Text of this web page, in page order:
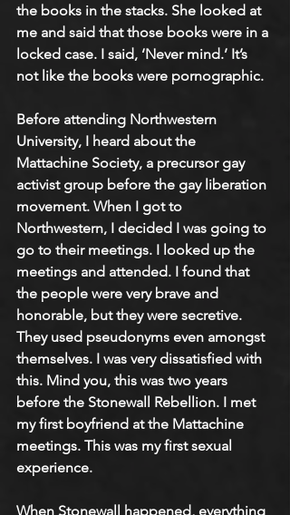
the books in the stacks. She looked at
me and said that those books were in a
locked case. I said, ‘Never mind.’ It’s
not like the books were pornographic.
Before attending Northwestern
University, I heard about the
Mattachine Society, a precursor gay
activist group before the gay liberation
movement. When I got to
Northwestern, I decided I was going to
go to their meetings. I looked up the
meetings and attended. I found that
the people were very brave and
honorable, but they were secretive.
They used pseudonyms even amongst
themselves. I was very dissatisfied with
this. Mind you, this was two years
before the Stonewall Rebellion. I met
my first boyfriend at the Mattachine
meetings. This was my first sexual
experience.
When Stonewall happened, everything